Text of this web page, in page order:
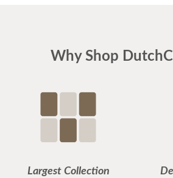
Why Shop
Largest Collection